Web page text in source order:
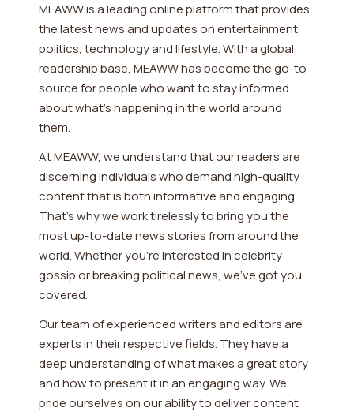
MEAWW is a leading online platform that provides
the latest news and updates on entertainment,
politics, technology and lifestyle. With a global
readership base, MEAWW has become the go-to
source for people who want to stay informed
about what's happening in the world around
them.
At MEAWW, we understand that our readers are
discerning individuals who demand high-quality
content that is both informative and engaging.
That's why we work tirelessly to bring you the
most up-to-date news stories from around the
world. Whether you're interested in celebrity
gossip or breaking political news, we've got you
covered.
Our team of experienced writers and editors are
experts in their respective fields. They have a
deep understanding of what makes a great story
and how to present it in an engaging way. We
pride ourselves on our ability to deliver content